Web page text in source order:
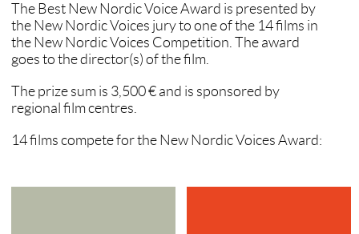
The Best New Nordic Voice Award is presented by
the New Nordic Voices jury to one of the 14 films in
the New Nordic Voices Competition. The award
goes to the director(s) of the film.
The prize sum is 3,500 € and is sponsored by
regional film centres.
14 films compete for the New Nordic Voices Award: